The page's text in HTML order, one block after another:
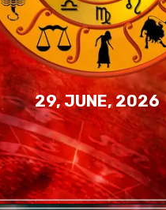
29, JUNE, 2026